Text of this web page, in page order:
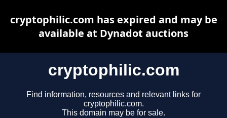
cryptophilic.com
Find information, resources and relevant links for
cryptophilic.com.
This domain may be for sale.
cryptophilic.com has expired and may be
available at Dynadot auctions